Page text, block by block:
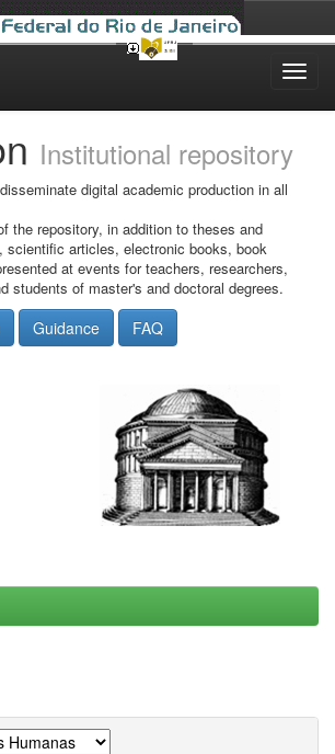
Institutional repository
digital academic production in all
the repository, in addition to theses and
scientific articles, electronic books, book
at events for teachers, researchers,
students of master's and doctoral degrees.
Guidance FAQ